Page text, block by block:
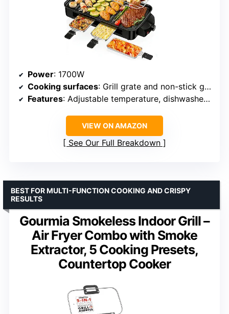
Power: 1700W
Cooking surfaces: Grill grate and non-stick griddle
Features: Adjustable temperature, dishwasher-safe removable plates, smokeless
VIEW ON AMAZON
See Our Full Breakdown
Gourmia Smokeless Indoor Grill –
Air Fryer Combo with Smoke
Extractor, 5 Cooking Presets,
Countertop Cooker
BEST FOR MULTI-FUNCTION COOKING AND CRISPY
RESULTS